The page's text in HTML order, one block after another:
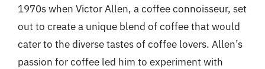
1970s when Victor Allen, a coffee connoisseur, set
out to create a unique blend of coffee that would
cater to the diverse tastes of coffee lovers. Allen’s
passion for coffee led him to experiment with